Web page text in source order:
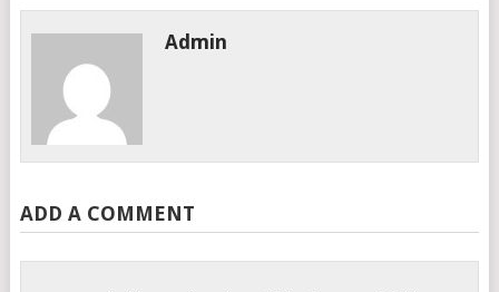
Admin
ADD A COMMENT